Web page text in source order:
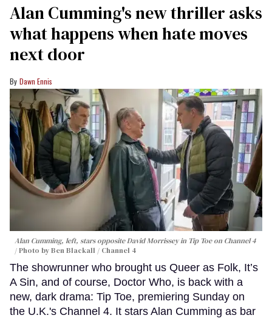
Alan Cumming's new thriller asks
what happens when hate moves
next door
Dawn Ennis
Alan Cumming, left, stars opposite David Morrissey in Tip Toeon Channel 4
Photo by Ben Blackall / Channel 4
The showrunner who brought us Queer as Folk, It’s
A Sin, and of course, Doctor Who, is back with a
new, dark drama: Tip Toe, premiering Sunday on
the U.K.'s Channel 4. It stars Alan Cumming as bar